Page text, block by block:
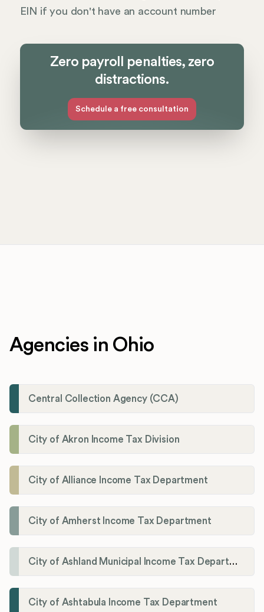
EIN if you don't have an account number
Zero payroll penalties, zero
distractions.
Schedule a free consultation
Agencies in Ohio
Central Collection Agency (CCA)
City of Akron Income Tax Division
City of Alliance Income Tax Department
City of Amherst Income Tax Department
City of Ashland Municipal Income Tax Department'
City of Ashtabula Income Tax Department